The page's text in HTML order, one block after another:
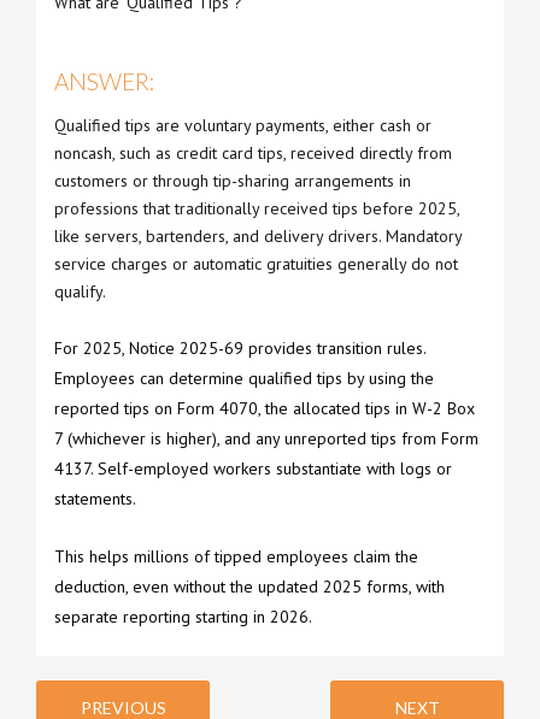
ANSWER:
Qualified tips are voluntary payments, either cash or
noncash, such as credit card tips, received directly from
customers or through tip-sharing arrangements in
professions that traditionally received tips before 2025,
like servers, bartenders, and delivery drivers. Mandatory
service charges or automatic gratuities generally do not
qualify.
For 2025, Notice 2025-69 provides transition rules.
Employees can determine qualified tips by using the
reported tips on Form 4070, the allocated tips in W-2 Box
7 (whichever is higher), and any unreported tips from Form
4137. Self-employed workers substantiate with logs or
statements.
This helps millions of tipped employees claim the
deduction, even without the updated 2025 forms, with
separate reporting starting in 2026.
PREVIOUS NEXT